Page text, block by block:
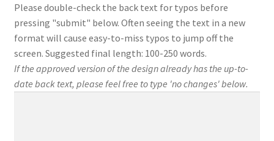
Please double-check the back text for typos before
pressing "submit" below. Often seeing the text in a new
format will cause easy-to-miss typos to jump off the
screen. Suggested final length: 100-250 words.
If the approved version of the design already has the up-to-
date back text, please feel free to type 'no changes' below.